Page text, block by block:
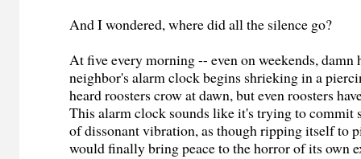
And I wondered, where did all the silence go?
At five every morning -- even on weekends, damn
neighbor's alarm clock begins shrieking in a
heard roosters crow at dawn, but even roosters
This alarm clock sounds like it's trying to commit
of dissonant vibration, as though ripping itself to
would finally bring peace to the horror of its own